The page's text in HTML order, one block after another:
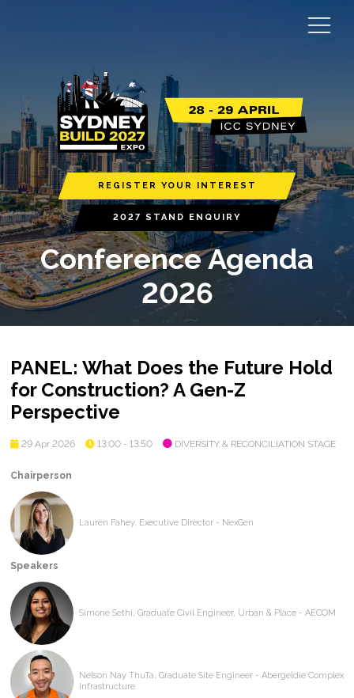
REGISTER YOUR INTEREST
2027 STAND ENQUIRY
Conference Agenda
2026
PANEL: What Does the Future Hold
for Construction? A Gen-Z
Perspective
29 Apr 2026 13:00 - 13:50 DIVERSITY & RECONCILIATION STAGE
Chairperson
Lauren Fahey, Executive Director - NexGen
Speakers
Simone Sethi, Graduate Civil Engineer, Urban & Place - AECOM
Nelson Nay ThuTa, Graduate Site Engineer - Abergeldie Complex
Infrastructure